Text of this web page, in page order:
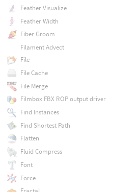
Feather Visualize
Feather Width
Fiber Groom
Filament Advect
File
File Cache
File Merge
Filmbox FBX ROP output driver
Find Instances
Find Shortest Path
Flatten
Fluid Compress
Font
Force